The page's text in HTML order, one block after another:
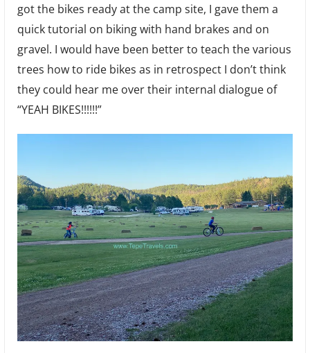
got the bikes ready at the camp site, I gave them a
quick tutorial on biking with hand brakes and on
gravel. I would have been better to teach the various
trees how to ride bikes as in retrospect I don’t think
they could hear me over their internal dialogue of
“YEAH BIKES!!!!!!”